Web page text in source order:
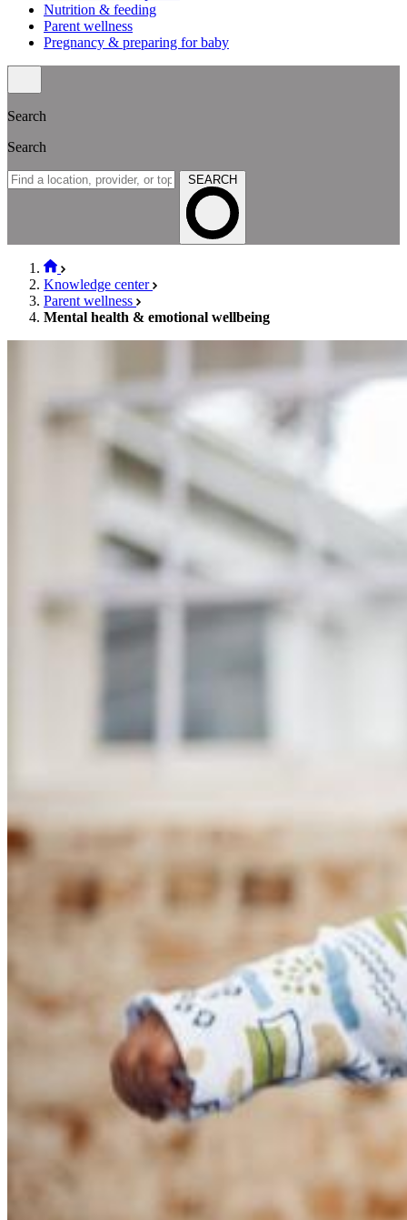
Nutrition & feeding
Parent wellness
Pregnancy & preparing for baby
Search
Search
SEARCH
Knowledge center
Parent wellness
Mental health & emotional wellbeing